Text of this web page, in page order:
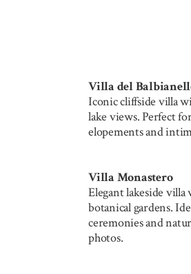
Villa del
Iconic cliffside villa
lake views. Perfect
elopements and
Villa Monastero
Elegant lakeside
botanical gardens.
ceremonies and
photos.